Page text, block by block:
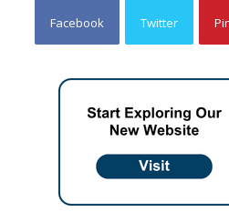
Facebook Twitter